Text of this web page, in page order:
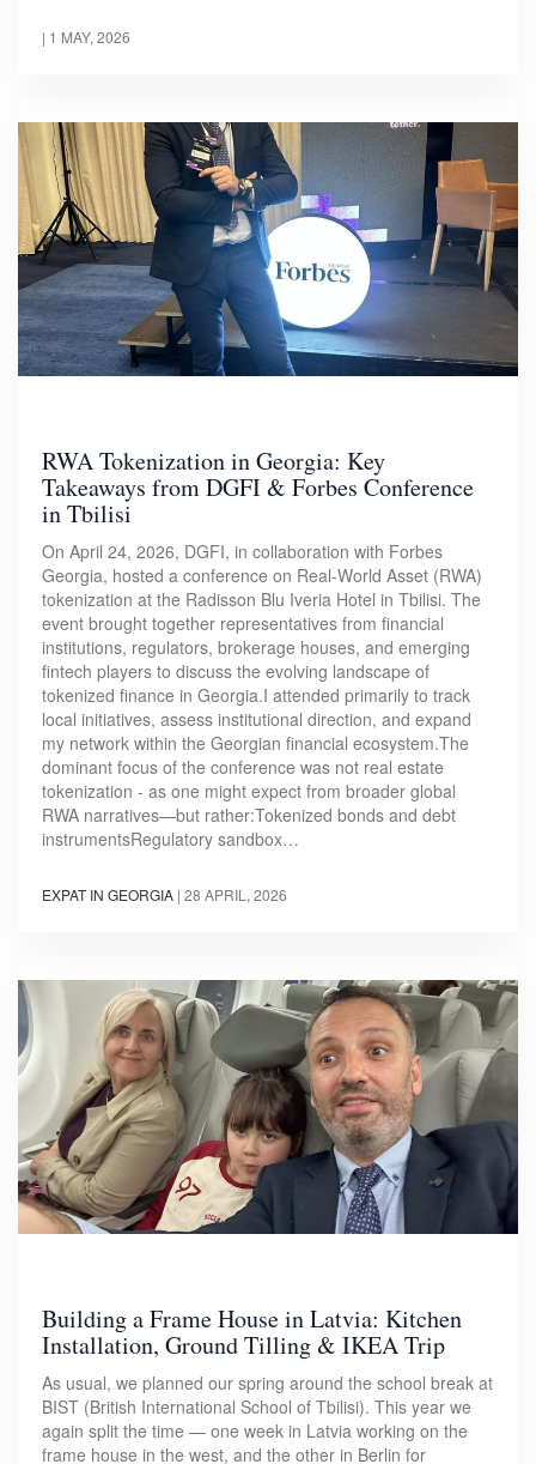
| 1 MAY, 2026
RWA Tokenization in Georgia: Key
Takeaways from DGFI & Forbes Conference
in Tbilisi
On April 24, 2026, DGFI, in collaboration with Forbes
Georgia, hosted a conference on Real-World Asset (RWA)
tokenization at the Radisson Blu Iveria Hotel in Tbilisi. The
event brought together representatives from financial
institutions, regulators, brokerage houses, and emerging
fintech players to discuss the evolving landscape of
tokenized finance in Georgia.I attended primarily to track
local initiatives, assess institutional direction, and expand
my network within the Georgian financial ecosystem.The
dominant focus of the conference was not real estate
tokenization - as one might expect from broader global
RWA narratives—but rather:Tokenized bonds and debt
instrumentsRegulatory sandbox…
EXPAT IN GEORGIA | 28 APRIL, 2026
Building a Frame House in Latvia: Kitchen
Installation, Ground Tilling & IKEA Trip
As usual, we planned our spring around the school break at
BIST (British International School of Tbilisi). This year we
again split the time — one week in Latvia working on the
frame house in the west, and the other in Berlin for